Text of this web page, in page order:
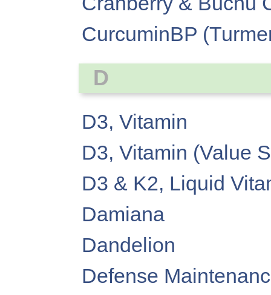
CurcuminBP
D
D3, Vitamin
D3, Vitamin (Value
D3 & K2, Liquid
Damiana
Dandelion
Defense